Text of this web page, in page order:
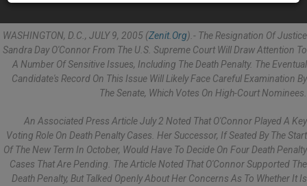
WASHINGTON, D.C., JULY 9, 2005 (Zenit.org).- The Resignation Of Justice
Sandra Day O'Connor From The U.S. Supreme Court Will Draw Attention To
A Number Of Sensitive Issues, Including The Death Penalty. The Eventual
Candidate's Record On This Issue Will Likely Face Careful Examination By
The Senate, Which Votes On High-Court Nominees.
An Associated Press Article July 2 Noted That O'Connor Played A Key
Voting Role On Death Penalty Cases. Her Successor, If Seated By The Start
Of The New Term In October, Would Have To Decide On Four Death Penalty
Cases That Are Pending. The Article Noted That O'Connor Supported The
Death Penalty, But Talked Openly About Her Concerns As To Whether It Is